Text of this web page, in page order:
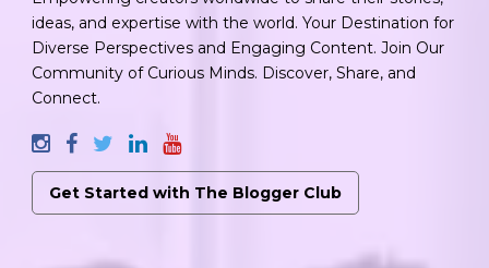
ideas, and expertise with the world. Your Destination for
Diverse Perspectives and Engaging Content. Join Our
Community of Curious Minds. Discover, Share, and
Connect.
Get Started with The Blogger Club